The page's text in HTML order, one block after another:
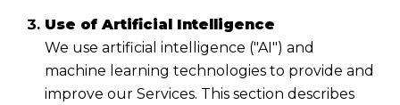
Use of Artificial Intelligence
We use artificial intelligence ("AI") and
machine learning technologies to provide and
improve our Services. This section describes